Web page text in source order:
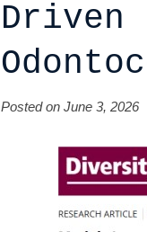
Driven
Posted on June 3, 2026